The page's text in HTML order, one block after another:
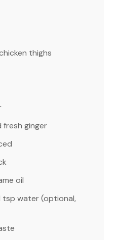
thighs
fresh ginger
oil
tsp water (optional,